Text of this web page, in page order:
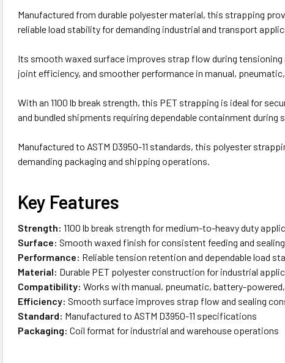
Manufactured from durable polyester material, this strapping
reliable load stability for demanding industrial and transport
Its smooth waxed surface improves strap flow during
joint efficiency, and smoother performance in manual,
With an 1100 lb break strength, this PET strapping is ideal for
and bundled shipments requiring dependable containment during
Manufactured to ASTM D3950-11 standards, this polyester
demanding packaging and shipping operations.
Key Features
Strength: 1100 lb break strength for medium-to-heavy duty
Surface: Smooth waxed finish for consistent feeding and
Performance: Reliable tension retention and dependable load
Material: Durable PET polyester construction for industrial
Compatibility: Works with manual, pneumatic, battery-
Efficiency: Smooth surface improves strap flow and sealing
Standard: Manufactured to ASTM D3950-11 specifications
Packaging: Coil format for industrial and warehouse operations